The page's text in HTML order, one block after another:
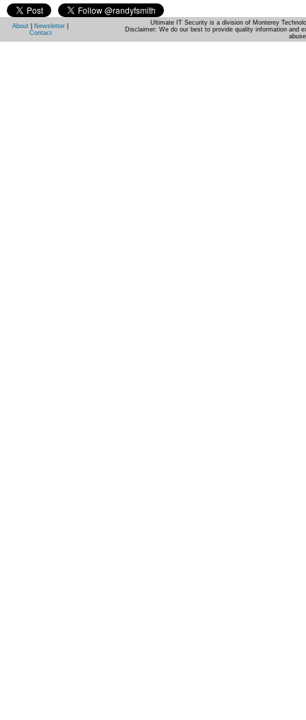
About Newsletter
Contact
Ultimate IT Security is a division of Monterey
Disclaimer: We do our best to provide quality information and